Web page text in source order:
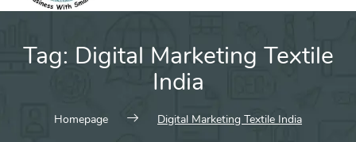
Tag: Digital Marketing Textile
India
Homepage Digital Marketing Textile India